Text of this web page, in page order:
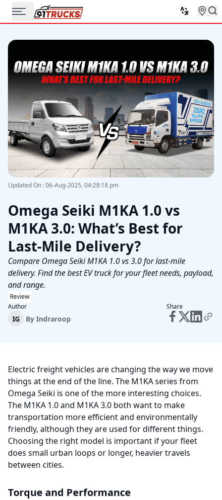
Updated On :06-Aug-2025, 04:28:18 pm
Omega Seiki M1KA 1.0 vs
M1KA 3.0: What’s Best for
Last-Mile Delivery?
Compare Omega Seiki M1KA 1.0 vs 3.0 for last-mile
delivery. Find the best EV truck for your fleet needs, payload,
and range.
Review
Author
IG By Indraroop
Share
Electric freight vehicles are changing the way we move
things at the end of the line. The M1KA series from
Omega Seiki is one of the more interesting choices.
The M1KA 1.0 and M1KA 3.0 both want to make
transportation more efficient and environmentally
friendly, although they are used for different things.
Choosing the right model is important if your fleet
does small urban loops or longer, heavier travels
between cities.
Torque and Performance